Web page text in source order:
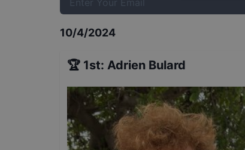
10/4/2024
🏆 1st: Adrien Bulard